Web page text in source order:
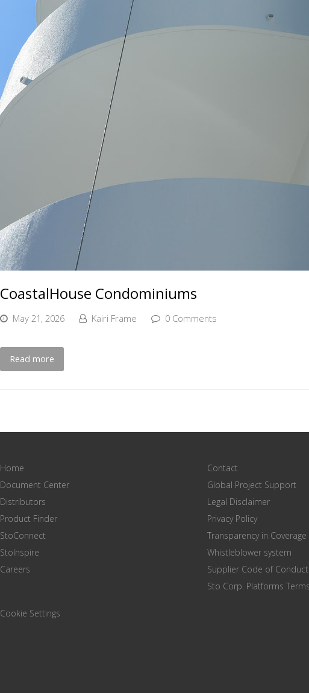
CoastalHouse Condominiums
May 21, 2026 Kairi Frame 0 Comments
Read more
Home
Document Center
Distributors
Product Finder
StoConnect
StoInspire
Careers
Cookie Settings
Contact
Global Project Support
Legal Disclaimer
Privacy Policy
Transparency in Coverage
Whistleblower system
Supplier Code of Conduct
Sto Corp. Platforms